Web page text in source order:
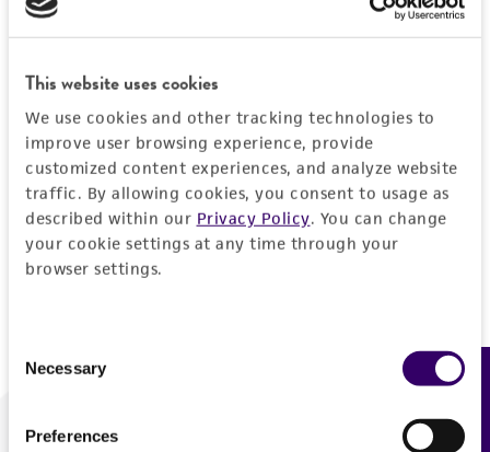
This website uses cookies
We use cookies and other tracking technologies to
improve user browsing experience, provide
customized content experiences, and analyze website
traffic. By allowing cookies, you consent to usage as
described within our Privacy Policy. You can change
your cookie settings at any time through your
browser settings.
Selection
Necessary
Preferences
Log In
Don't have a profile?Create one now.
We are ready to help
Feedback